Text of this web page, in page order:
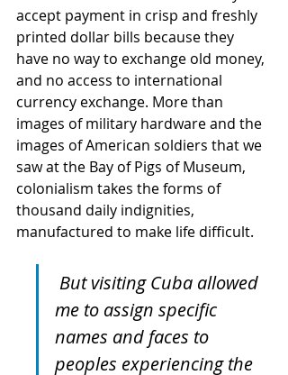
accept payment in crisp and freshly
printed dollar bills because they
have no way to exchange old money,
and no access to international
currency exchange. More than
images of military hardware and the
images of American soldiers that we
saw at the Bay of Pigs of Museum,
colonialism takes the forms of
thousand daily indignities,
manufactured to make life difficult.
But visiting Cuba allowed
me to assign specific
names and faces to
peoples experiencing the